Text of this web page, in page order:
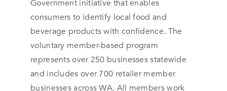
Government initiative that enables
consumers to identify local food and
beverage products with confidence. The
voluntary member-based program
represents over 250 businesses statewide
and includes over 700 retailer member
businesses across WA. All members work